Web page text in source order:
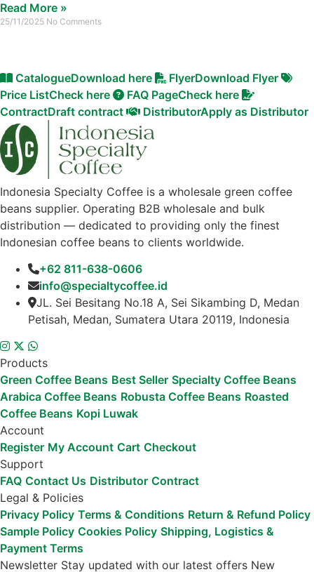
Read More »
25/11/2025 No Comments
CatalogueDownload here FlyerDownload Flyer
Price ListCheck here FAQ PageCheck here
ContractDraft contract DistributorApply as Distributor
Indonesia Specialty Coffee is a wholesale green coffee
beans supplier. Operating B2B wholesale and bulk
distribution — dedicated to providing only the finest
Indonesian coffee beans to clients worldwide.
+62 811-638-0606
info@specialtycoffee.id
JL. Sei Besitang No.18 A, Sei Sikambing D, Medan
Petisah, Medan, Sumatera Utara 20119, Indonesia
Products
Green Coffee Beans Best Seller Specialty Coffee Beans
Arabica Coffee Beans Robusta Coffee Beans Roasted
Coffee Beans Kopi Luwak
Account
Register My Account Cart Checkout
Support
FAQ Contact Us Distributor Contract
Legal & Policies
Privacy Policy Terms & Conditions Return & Refund Policy
Sample Policy Cookies Policy Shipping, Logistics &
Payment Terms
Newsletter Stay updated with our latest offers New